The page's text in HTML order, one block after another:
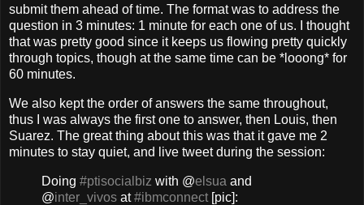
submit them ahead of time. The format was to address the
question in 3 minutes: 1 minute for each one of us. I thought
that was pretty good since it keeps us flowing pretty quickly
through topics, though at the same time can be *looong* for
60 minutes.
We also kept the order of answers the same throughout,
thus I was always the first one to answer, then Louis, then
Suarez. The great thing about this was that it gave me 2
minutes to stay quiet, and live tweet during the session:
Doing #ptisocialbiz with @elsua and
@inter_vivos at#ibmconnect [pic]: